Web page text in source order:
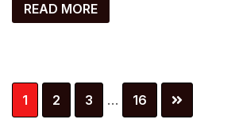
READ MORE
Page
1 Page
2 Page
3
Interim
pages
… Page
16